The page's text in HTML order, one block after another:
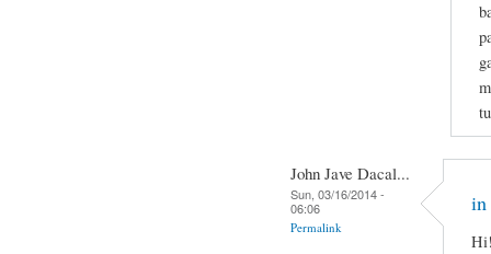
John Jave Dacal...
Sun, 03/16/2014 -
06:06
Permalink
in